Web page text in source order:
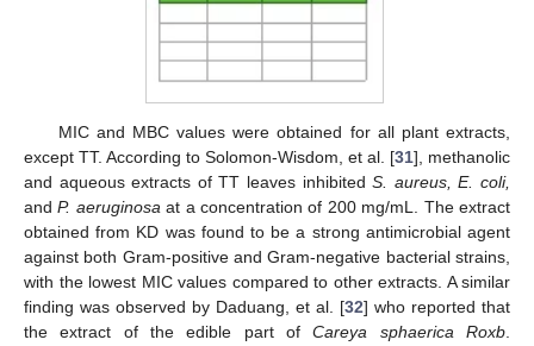
MIC and MBC values were obtained for all plant extracts,
except TT. According to Solomon-Wisdom, et al. [31], methanolic
and aqueous extracts of TT leaves inhibitedS . aureus, E. coli,
andP. aeruginosa at a concentration of 200 mg/mL. The extract
obtained from KD was found to be a strong antimicrobial agent
against both Gram-positive and Gram-negative bacterial strains,
with the lowest MIC values compared to other extracts. A similar
finding was observed by Daduang, et al. [32] who reported that
the extract of the edible part ofCareya sphaerica Roxb